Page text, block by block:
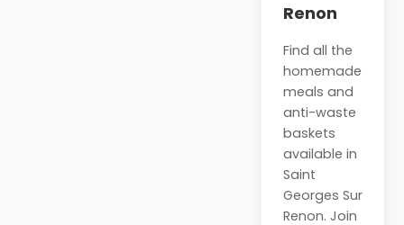
Renon
Find all the
homemade
meals and
anti-waste
baskets
available in
Saint
Georges Sur
Renon. Join